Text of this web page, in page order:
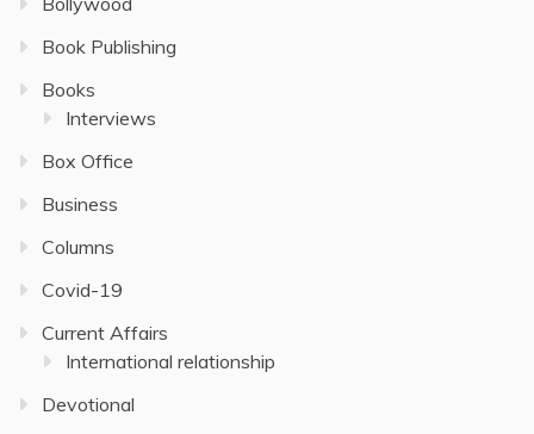
Book Publishing
Books
Interviews
Box Office
Business
Columns
Covid-19
Current Affairs
International relationship
Devotional